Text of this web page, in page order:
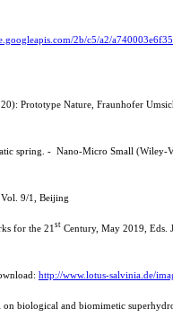
2b/c5/a2/
Prototype Nature, Fraunhofer
spring. - Nano-Micro Small (Wiley-
9/1, Beijing
for the 21 st Century, May 2019, Eds.
http://www.lotus-salvinia.de/
biological and biomimetic